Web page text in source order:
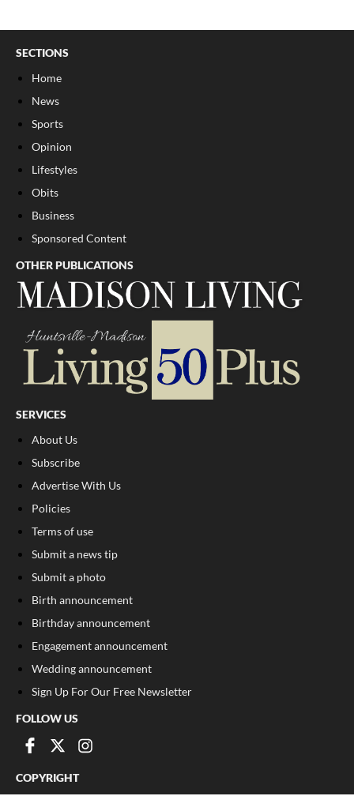
SECTIONS
Home
News
Sports
Opinion
Lifestyles
Obits
Business
Sponsored Content
OTHER PUBLICATIONS
SERVICES
About Us
Subscribe
Advertise With Us
Policies
Terms of use
Submit a news tip
Submit a photo
Birth announcement
Birthday announcement
Engagement announcement
Wedding announcement
Sign Up For Our Free Newsletter
FOLLOW US
COPYRIGHT